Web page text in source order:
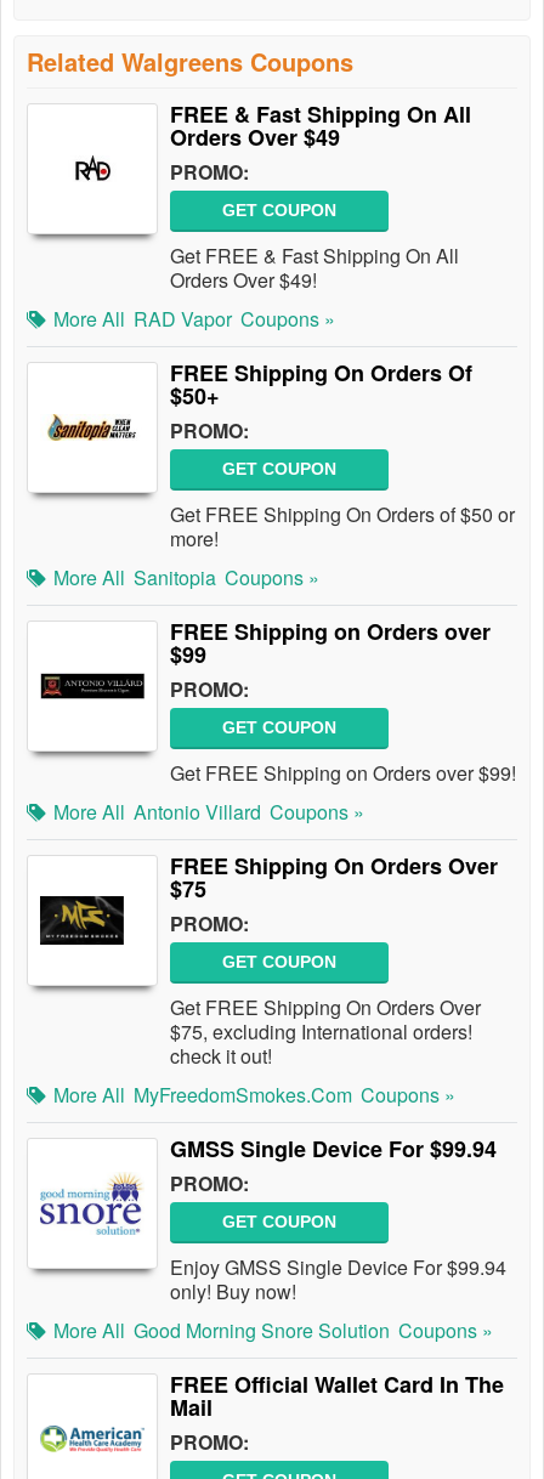
Related Walgreens Coupons
FREE & Fast Shipping On All
Orders Over $49
PROMO:
GET COUPON
Get FREE & Fast Shipping On All
Orders Over $49!
More All RAD Vapor Coupons »
FREE Shipping On Orders Of
$50+
PROMO:
GET COUPON
Get FREE Shipping On Orders of $50 or
more!
More All Sanitopia Coupons »
FREE Shipping on Orders over
$99
PROMO:
GET COUPON
Get FREE Shipping on Orders over $99!
More All Antonio Villard Coupons »
FREE Shipping On Orders Over
$75
PROMO:
GET COUPON
Get FREE Shipping On Orders Over
$75, excluding International orders!
check it out!
More All MyFreedomSmokes.com Coupons »
GMSS Single Device For $99.94
PROMO:
GET COUPON
Enjoy GMSS Single Device For $99.94
only! Buy now!
More All Good Morning Snore Solution Coupons »
FREE Official Wallet Card In The
Mail
PROMO: